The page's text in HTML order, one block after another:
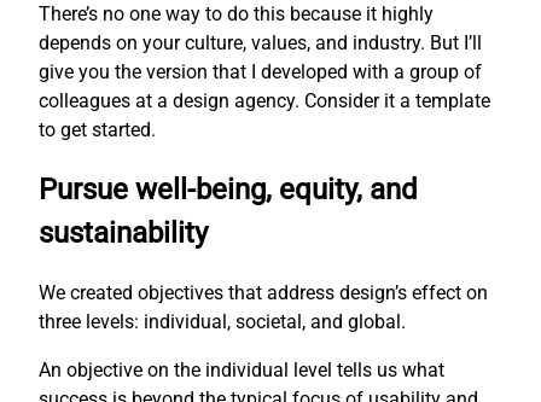
There’s no one way to do this because it highly
depends on your culture, values, and industry. But I’ll
give you the version that I developed with a group of
colleagues at a design agency. Consider it a template
to get started.
Pursue well-being, equity, and
sustainability
We created objectives that address design’s effect on
three levels: individual, societal, and global.
An objective on the individual level tells us what